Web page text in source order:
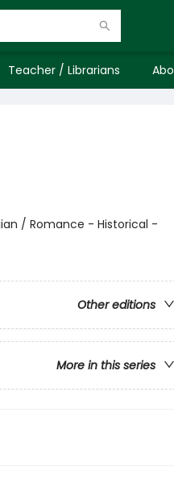
Teacher / Librarians
/ Romance - Historical -
Other editions
More in this series